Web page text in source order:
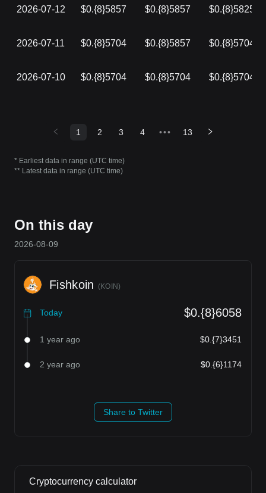
2026-07-12 $0.{8}5857 $0.{8}5857 $0.{8}5825
2026-07-11 $0.{8}5704 $0.{8}5857 $0.{8}5704
2026-07-10 $0.{8}5704 $0.{8}5704 $0.{8}5704
1 2 3 4 ••• 13
* Earliest data in range (UTC time)
** Latest data in range (UTC time)
On this day
2026-08-09
Fishkoin (KOIN)
Today $0.{8}6058
1 year ago $0.{7}3451
2 year ago $0.{6}1174
Share to Twitter